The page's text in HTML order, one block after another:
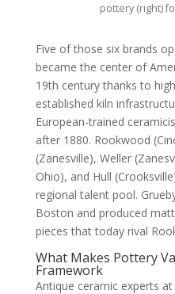
pottery (right)
Five of those six brands
became the center of
19th century thanks to
established kiln
European-trained
after 1880. Rookwood
(Zanesville), Weller
Ohio), and Hull
regional talent pool.
Boston and produced
pieces that today rival
What Makes Pottery
Framework
Antique ceramic experts at